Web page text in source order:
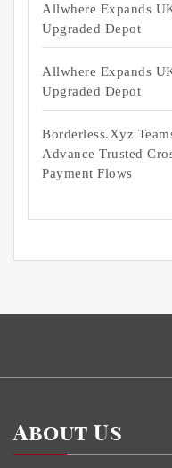
Allwhere Expands
Upgraded Depot
Allwhere Expands
Upgraded Depot
Borderless.xyz
Advance Trusted
Payment Flows
About Us